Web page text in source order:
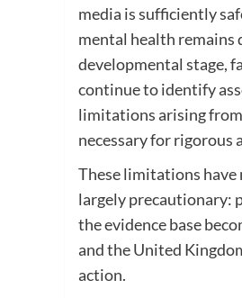
media is sufficiently
mental health remains
developmental stage,
continue to identify
limitations arising
necessary for rigorous
These limitations
largely precautionary:
the evidence base
and the United
action.